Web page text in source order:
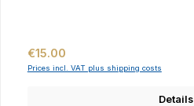
Regular price:
€15.00
Prices incl. VAT plus shipping costs
Details